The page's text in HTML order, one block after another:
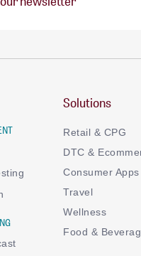
Solutions
Retail & CPG
DTC &
Consumer
Travel
Wellness
Food &